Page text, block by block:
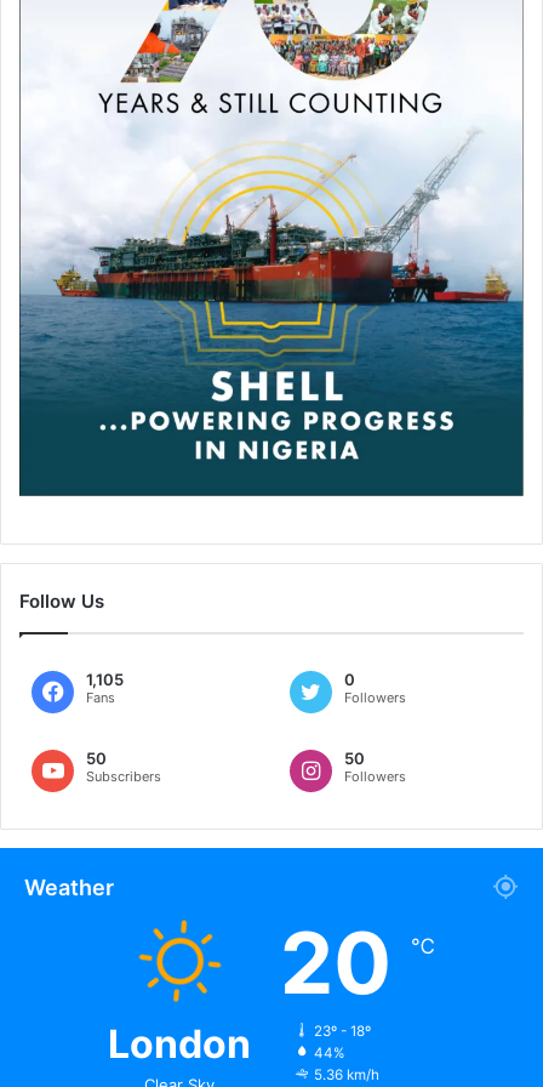
day. Perhaps the draw would be fair. Now we must go to
Madrid and we have already shown that we can fight.
You love Jose Mourinho, your coach at Inter when you
won the Champions League in 2010. What do you think
of him being at Roma?
Jose is a phenomenon, the only one I see capable of
making Roma champion of Italy again after so long without
winning [Serie A].
Who would you give the Ballon d’Or to?
[I’d] always [give it to Lionel] Messi, who is like a little
brother to me. I appreciate him very much as a person and
as a player. I watched him grow up and I have a special
remove Leo, there are others that I like, like [Karim]
Benzema. He is a player that I love. Cristiano [Ronaldo] left
Messi Weds Long-term
July 1, 2017
In "Rest of the World"
David Beckham To Earn
2022 Qatar World Cup
October 25, 2021
Barcelona Legend Samuel
Eto’o’s Son Scores Stunning
February 21, 2021
Follow Us
1,105
Fans
0
Followers
50
Subscribers
50
Followers
Weather
London
20 ℃
23º - 18º
44%
5.36 km/h